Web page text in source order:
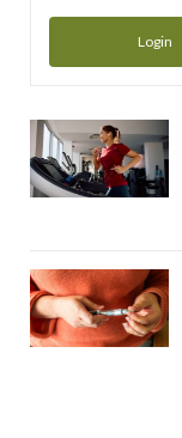
Login